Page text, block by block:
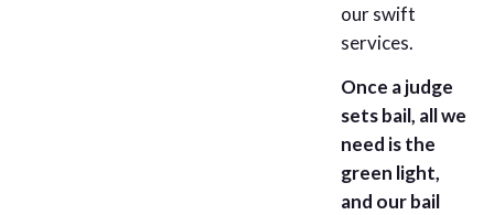
our swift
services.
Once a judge
sets bail, all we
need is the
green light,
and our bail